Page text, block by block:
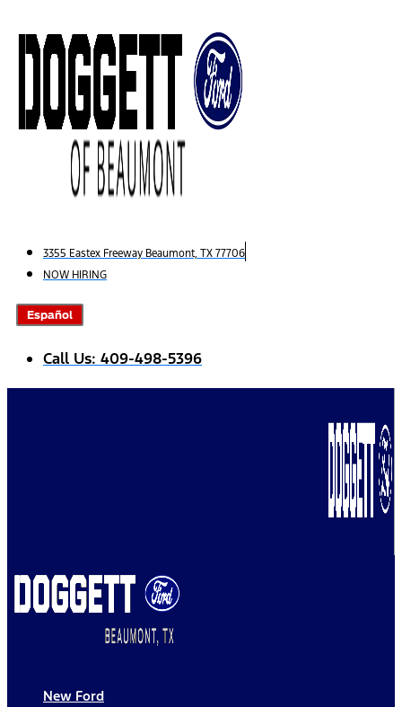
to
content
3355 Eastex Freeway Beaumont, TX 77706
NOW HIRING
Español
Call Us: 409-498-5396
New Ford